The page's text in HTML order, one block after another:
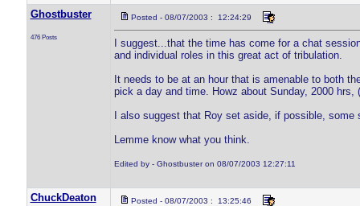
Ghostbuster
476 Posts
Posted - 08/07/2003 : 12:24:29
I suggest...that the time has come for a chat
and individual roles in this great act of tribulation.
It needs to be at an hour that is amenable to both
pick a day and time. Howz about Sunday, 2000
I also suggest that Roy set aside, if possible,
Lemme know what you think.
Edited by - Ghostbuster on 08/07/2003 12:27:11
ChuckDeaton Posted - 08/07/2003 : 13:25:46